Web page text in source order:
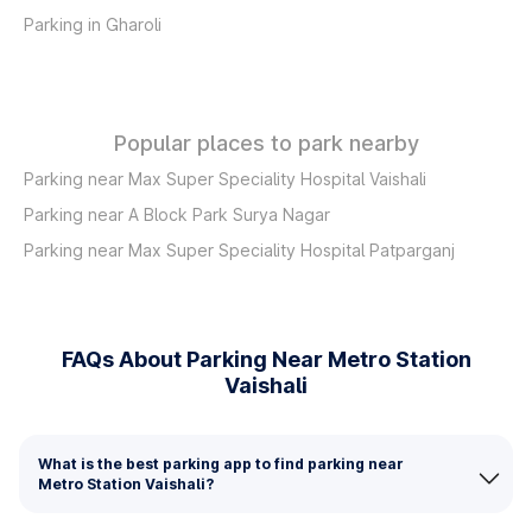
Parking in Gharoli
Popular places to park nearby
Parking near Max Super Speciality Hospital Vaishali
Parking near A Block Park Surya Nagar
Parking near Max Super Speciality Hospital Patparganj
FAQs About Parking Near Metro Station
Vaishali
What is the best parking app to find parking near
Metro Station Vaishali?